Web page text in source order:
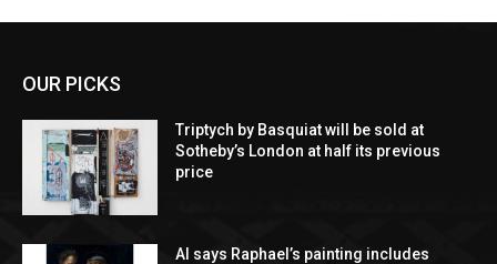
OUR PICKS
Triptych by Basquiat will be sold at
Sotheby’s London at half its previous
price
AI says Raphael’s painting includes